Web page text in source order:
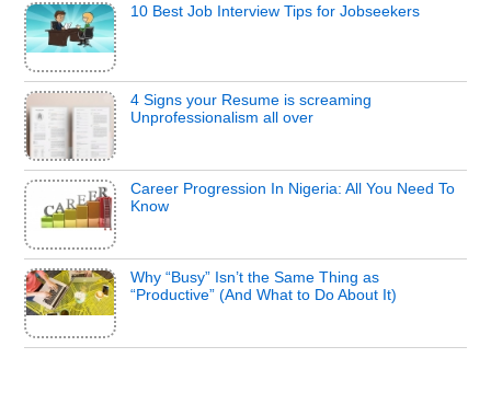
10 Best Job Interview Tips for Jobseekers
4 Signs your Resume is screaming
Unprofessionalism all over
Career Progression In Nigeria: All You Need To
Know
Why “Busy” Isn’t the Same Thing as
“Productive” (And What to Do About It)